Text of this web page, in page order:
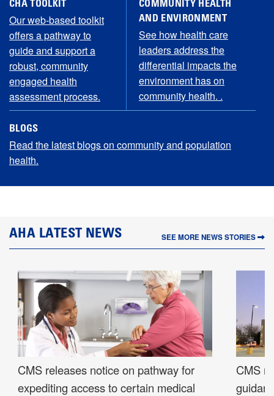
CHA TOOLKIT
Our web-based toolkit
offers a pathway to
guide and support a
robust, community
engaged health
assessment process.
COMMUNITY HEALTH
AND ENVIRONMENT
See how health care
leaders address the
differential impacts the
environment has on
community health. .
BLOGS
Read the latest blogs on community and population
health.
LATEST NEWS SEE MORE NEWS STORIES
CMS releases notice on pathway for
expediting access to certain medical
CMS